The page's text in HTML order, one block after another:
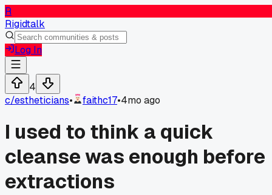
R
Rigidtalk
Log In
4
c/estheticians• faithc17•4mo ago
I used to think a quick
cleanse was enough before
extractions